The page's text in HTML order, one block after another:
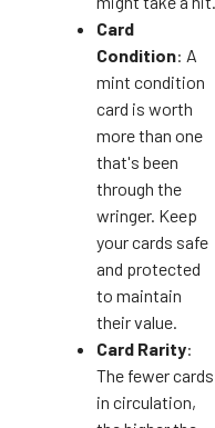
Card
Condition: A
mint condition
card is worth
more than one
that's been
through the
wringer. Keep
your cards safe
and protected
to maintain
their value.
Card Rarity:
The fewer cards
in circulation,